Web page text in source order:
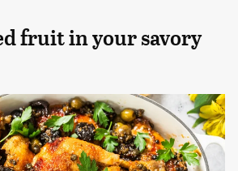
fruit in your savory